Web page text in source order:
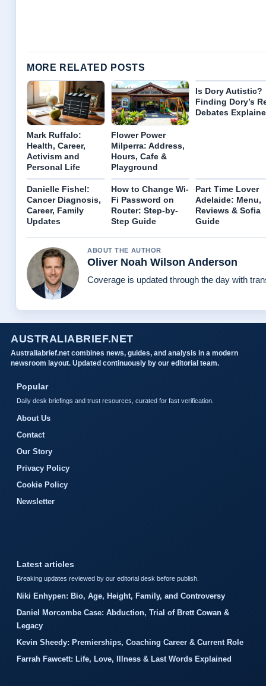
MORE RELATED POSTS
Mark Ruffalo:
Health, Career,
Activism and
Personal Life
Flower Power
Milperra: Address,
Hours, Cafe &
Playground
Is Dory Autistic?
Finding Dory’s
Debates
Danielle Fishel:
Cancer Diagnosis,
Career, Family
Updates
How to Change Wi-
Fi Password on
Router: Step-by-
Step Guide
Part Time Lover
Adelaide: Menu,
Reviews & Sofia
Guide
ABOUT THE AUTHOR
Oliver Noah Wilson Anderson
Coverage is updated through the day with
AUSTRALIABRIEF.NET
Australiabrief.net combines news, guides, and analysis in a modern
newsroom layout. Updated continuously by our editorial team.
Popular
Daily desk briefings and trust resources, curated for fast verification.
About Us
Contact
Our Story
Privacy Policy
Cookie Policy
Newsletter
Latest articles
Breaking updates reviewed by our editorial desk before publish.
Niki Enhypen: Bio, Age, Height, Family, and Controversy
Daniel Morcombe Case: Abduction, Trial of Brett Cowan &
Legacy
Kevin Sheedy: Premierships, Coaching Career & Current Role
Farrah Fawcett: Life, Love, Illness & Last Words Explained